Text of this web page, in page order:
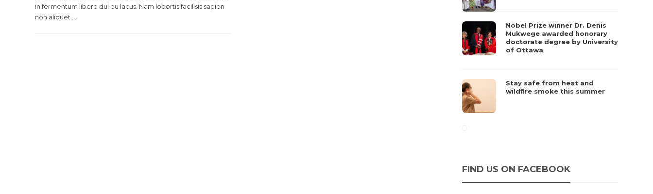
in fermentum libero dui eu lacus. Nam lobortis facilisis sapien
non aliquet....
Nobel Prize winner Dr. Denis
Mukwege awarded honorary
doctorate degree by University
of Ottawa
Stay safe from heat and
wildfire smoke this summer
FIND US ON FACEBOOK